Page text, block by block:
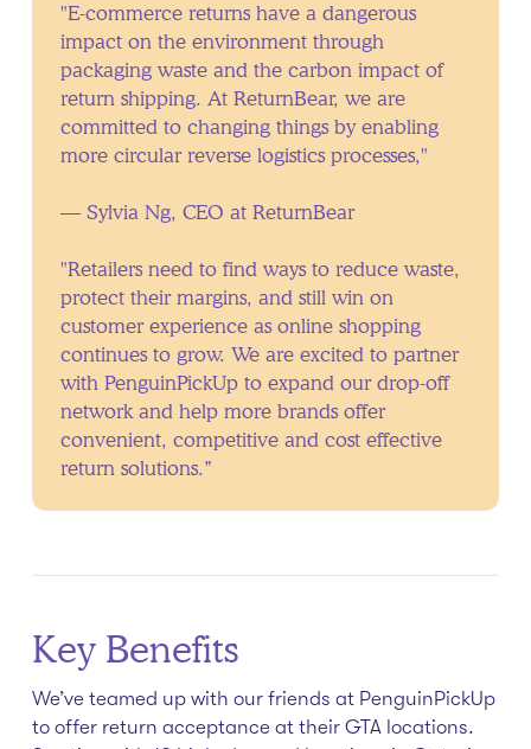
"E-commerce returns have a dangerous
impact on the environment through
packaging waste and the carbon impact of
return shipping. At ReturnBear, we are
committed to changing things by enabling
more circular reverse logistics processes,"
— Sylvia Ng, CEO at ReturnBear
"Retailers need to find ways to reduce waste,
protect their margins, and still win on
customer experience as online shopping
continues to grow. We are excited to partner
with PenguinPickUp to expand our drop-off
network and help more brands offer
convenient, competitive and cost effective
return solutions.”
Key Benefits
We’ve teamed up with our friends at PenguinPickUp
to offer return acceptance at their GTA locations.